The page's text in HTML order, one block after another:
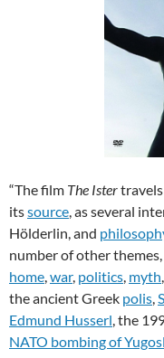
“The film The Ister
itssource, as several
Hölderlin, and
number of other
home,war, politics, myth,
the ancient Greek polis,
Edmund Husserl, the
NATO bombing of